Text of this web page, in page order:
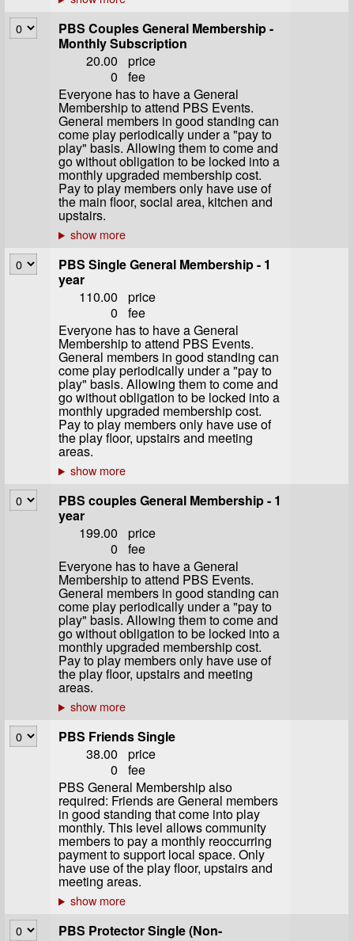
PBS Couples General Membership -
Monthly Subscription
20.00
price
0
fee
Everyone has to have a General
Membership to attend PBS Events.
General members in good standing can
come play periodically under a "pay to
play" basis. Allowing them to come and
go without obligation to be locked into a
monthly upgraded membership cost.
Pay to play members only have use of
the main floor, social area, kitchen and
upstairs.
PBS Single General Membership - 1
year
110.00
price
0
fee
Everyone has to have a General
Membership to attend PBS Events.
General members in good standing can
come play periodically under a "pay to
play" basis. Allowing them to come and
go without obligation to be locked into a
monthly upgraded membership cost.
Pay to play members only have use of
the play floor, upstairs and meeting
areas.
PBS couples General Membership - 1
year
199.00
price
0
fee
Everyone has to have a General
Membership to attend PBS Events.
General members in good standing can
come play periodically under a "pay to
play" basis. Allowing them to come and
go without obligation to be locked into a
monthly upgraded membership cost.
Pay to play members only have use of
the play floor, upstairs and meeting
areas.
PBS Friends Single
38.00
price
0
fee
PBS General Membership also
required: Friends are General members
in good standing that come into play
monthly. This level allows community
members to pay a monthly reoccurring
payment to support local space. Only
have use of the play floor, upstairs and
meeting areas.
PBS Protector Single (Non-